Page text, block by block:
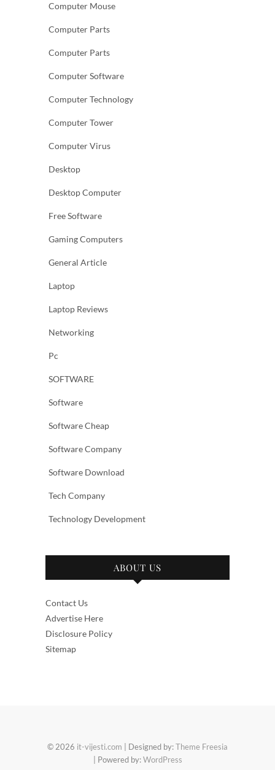
Computer Mouse
Computer Parts
Computer Parts
Computer Software
Computer Technology
Computer Tower
Computer Virus
Desktop
Desktop Computer
Free Software
Gaming Computers
General Article
Laptop
Laptop Reviews
Networking
Pc
SOFTWARE
Software
Software Cheap
Software Company
Software Download
Tech Company
Technology Development
ABOUT US
Contact Us
Advertise Here
Disclosure Policy
Sitemap
© 2026 it-vijesti.com | Designed by:Theme Freesia
| Powered by:WordPress